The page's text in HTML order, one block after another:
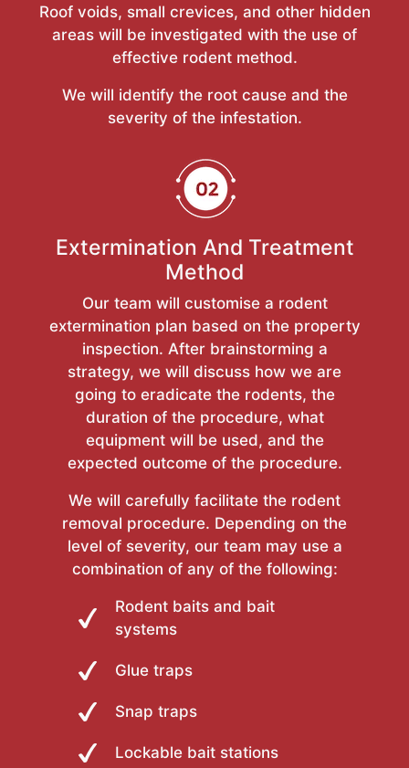
Roof voids, small crevices, and other hidden
areas will be investigated with the use of
effective rodent method.
We will identify the root cause and the
severity of the infestation.
Extermination And Treatment
Method
Our team will customise a rodent
extermination plan based on the property
inspection. After brainstorming a
strategy, we will discuss how we are
going to eradicate the rodents, the
duration of the procedure, what
equipment will be used, and the
expected outcome of the procedure.
We will carefully facilitate the rodent
removal procedure. Depending on the
level of severity, our team may use a
combination of any of the following:
Rodent baits and bait
systems
Glue traps
Snap traps
Lockable bait stations